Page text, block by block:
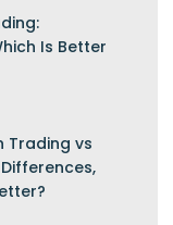
Is Better
Trading vs